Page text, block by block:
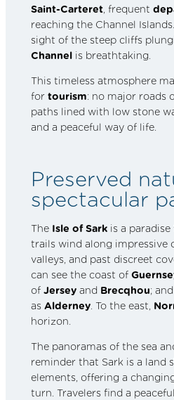
Saint-Carteret, frequent
reaching the Channel
sight of the steep cliffs
Channelis breathtaking.
This timeless atmosphere
for tourism: no major roads
paths lined with low stone
and a peaceful way of life.
Preserved
spectacular
The Isle of Sarkis a paradise
trails wind along impressive
valleys, and past discreet
can see the coast of
of Jerseyand Brecqhou;
as Alderney. To the east,
horizon.
The panoramas of the sea
reminder that Sark is a land
elements, offering a
turn. Travelers find a